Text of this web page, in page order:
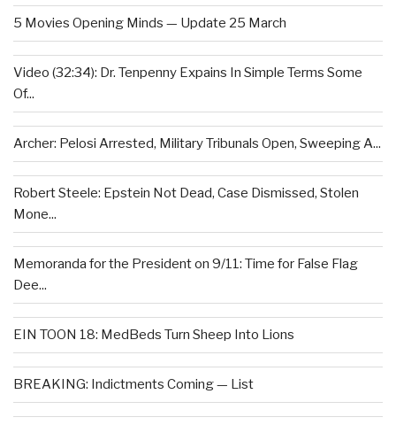
5 Movies Opening Minds — Update 25 March
Video (32:34): Dr. Tenpenny Expains In Simple Terms Some
Of...
Archer: Pelosi Arrested, Military Tribunals Open, Sweeping A...
Robert Steele: Epstein Not Dead, Case Dismissed, Stolen
Mone...
Memoranda for the President on 9/11: Time for False Flag
Dee...
EIN TOON 18: MedBeds Turn Sheep Into Lions
BREAKING: Indictments Coming — List